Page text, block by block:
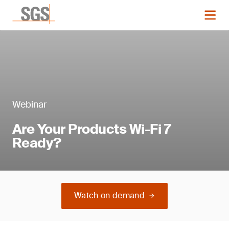
Webinar
Are Your Products Wi-Fi 7
Ready?
Watch on demand